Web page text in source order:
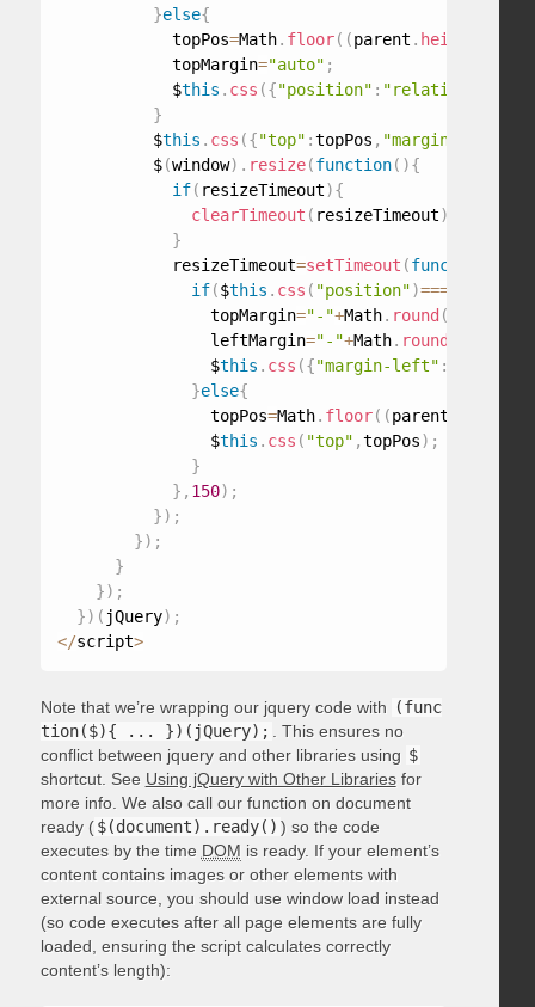
}else{
            topPos
=Math. floor( (parent . height
            topMargin
="auto" ;
            $
this . css ({"position" : "relative"
}
          $
this . css ({"top" :topPos , "margin-top"
          $
(window) . resize(function( ){
if( resizeTimeout){
clearTimeout ( resizeTimeout)
}
            resizeTimeout
=setTimeout (function
if($this . css ( "position")===
                topMargin
="-"+Math. round (
                leftMargin
="-"+Math. round
                $
this . css ({"margin-left" :
}else{
                topPos
=Math. floor( (parent
                $
this . css ( "top" ,topPos) ;
}
} , 150) ;
}) ;
}) ;
}
}) ;
}) ( jQuery) ;
</script>
Note that we’re wrapping our jquery code with
(func
tion($){ ... })(jQuery);
. This ensures no
conflict between jquery and other libraries using $
shortcut. See Using jQuery with Other Librariesfor
more info. We also call our function on document
ready ( $(document).ready() ) so the code
executes by the time DOM is ready. If your element’s
content contains images or other elements with
external source, you should use window load instead
(so code executes after all page elements are fully
loaded, ensuring the script calculates correctly
content’s length):